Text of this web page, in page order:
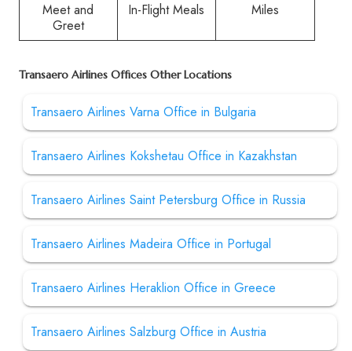
Meet and
Greet
In-Flight Meals Miles
Transaero Airlines Offices Other Locations
Transaero Airlines Varna Office in Bulgaria
Transaero Airlines Kokshetau Office in Kazakhstan
Transaero Airlines Saint Petersburg Office in Russia
Transaero Airlines Madeira Office in Portugal
Transaero Airlines Heraklion Office in Greece
Transaero Airlines Salzburg Office in Austria